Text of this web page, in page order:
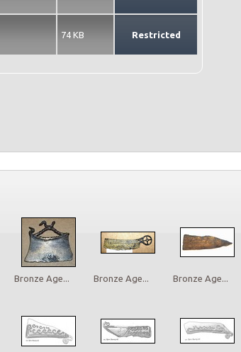
74 KB Restricted
Bronze Age... Bronze Age... Bronze Age...